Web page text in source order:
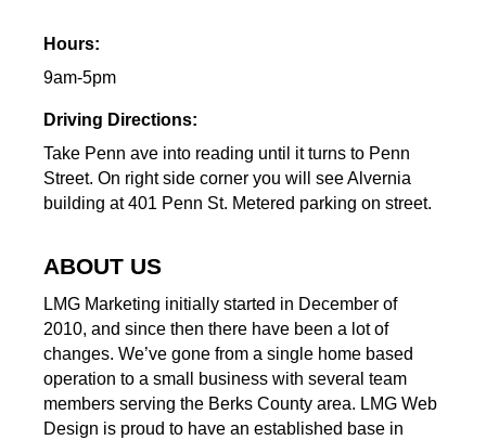
Hours:
9am-5pm
Driving Directions:
Take Penn ave into reading until it turns to Penn
Street. On right side corner you will see Alvernia
building at 401 Penn St. Metered parking on street.
ABOUT US
LMG Marketing initially started in December of
2010, and since then there have been a lot of
changes. We’ve gone from a single home based
operation to a small business with several team
members serving the Berks County area. LMG Web
Design is proud to have an established base in